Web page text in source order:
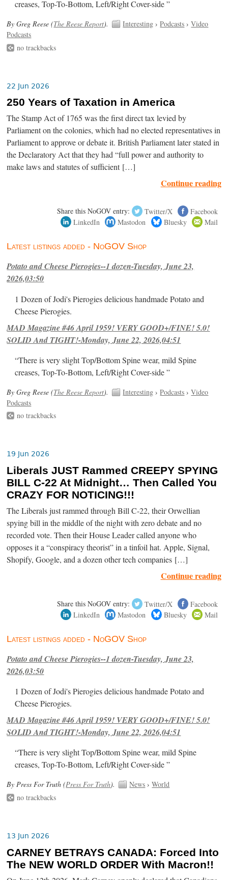
creases, Top-To-Bottom, Left/Right Cover-side ”
By Greg Reese (The Reese Report). Interesting ›Podcasts ›Video
Podcasts
no trackbacks
22 Jun 2026
250 Years of Taxation in America
The Stamp Act of 1765 was the first direct tax levied by
Parliament on the colonies, which had no elected representatives in
Parliament to approve or debate it. British Parliament later stated in
the Declaratory Act that they had “full power and authority to
make laws and statutes of sufficient […]
Continue reading
Share this NoGOV entry: Twitter/X
Facebook
LinkedIn
Mastodon Bluesky Mail
Latest listings added - NoGOV Shop
Potato and Cheese Pierogies--1 dozen-Tuesday, June 23,
2026,03:50
1 Dozen of Jodi's Pierogies delicious handmade Potato and
Cheese Pierogies.
MAD Magazine #46 April 1959! VERY GOOD+/FINE! 5.0!
SOLID And TIGHT!-Monday, June 22, 2026,04:51
“There is very slight Top/Bottom Spine wear, mild Spine
creases, Top-To-Bottom, Left/Right Cover-side ”
By Greg Reese (The Reese Report). Interesting ›Podcasts ›Video
Podcasts
no trackbacks
19 Jun 2026
Liberals JUST Rammed CREEPY SPYING
BILL C-22 At Midnight… Then Called You
CRAZY FOR NOTICING!!!
The Liberals just rammed through Bill C-22, their Orwellian
spying bill in the middle of the night with zero debate and no
recorded vote. Then their House Leader called anyone who
opposes it a “conspiracy theorist” in a tinfoil hat. Apple, Signal,
Shopify, Google, and a dozen other tech companies […]
Continue reading
Share this NoGOV entry: Twitter/X
Facebook
LinkedIn
Mastodon Bluesky Mail
Latest listings added - NoGOV Shop
Potato and Cheese Pierogies--1 dozen-Tuesday, June 23,
2026,03:50
1 Dozen of Jodi's Pierogies delicious handmade Potato and
Cheese Pierogies.
MAD Magazine #46 April 1959! VERY GOOD+/FINE! 5.0!
SOLID And TIGHT!-Monday, June 22, 2026,04:51
“There is very slight Top/Bottom Spine wear, mild Spine
creases, Top-To-Bottom, Left/Right Cover-side ”
By Press For Truth (Press For Truth). News ›World
no trackbacks
13 Jun 2026
CARNEY BETRAYS CANADA: Forced Into
The NEW WORLD ORDER With Macron!!